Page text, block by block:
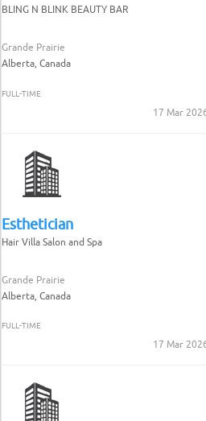
BLING N BLINK BEAUTY BAR
Grande Prairie
Alberta, Canada
FULL-TIME
17 Mar
Esthetician
Hair Villa Salon and Spa
Grande Prairie
Alberta, Canada
FULL-TIME
17 Mar